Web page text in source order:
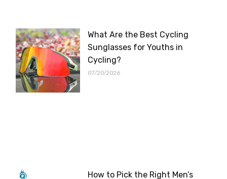
What Are the Best Cycling
Sunglasses for Youths in
Cycling?
07/20/2026
How to Pick the Right Men’s